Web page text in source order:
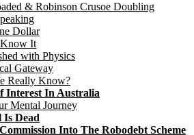
& Robinson Crusoe Doubling
Dollar
It
with Physics
Gateway
Really Know?
Interest In Australia
Mental Journey
Is Dead
Into The Robodebt Scheme